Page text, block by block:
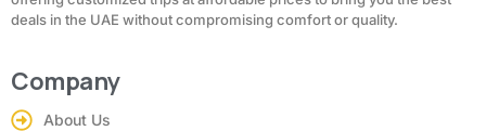
deals in the UAE without compromising comfort or quality.
Company
About Us